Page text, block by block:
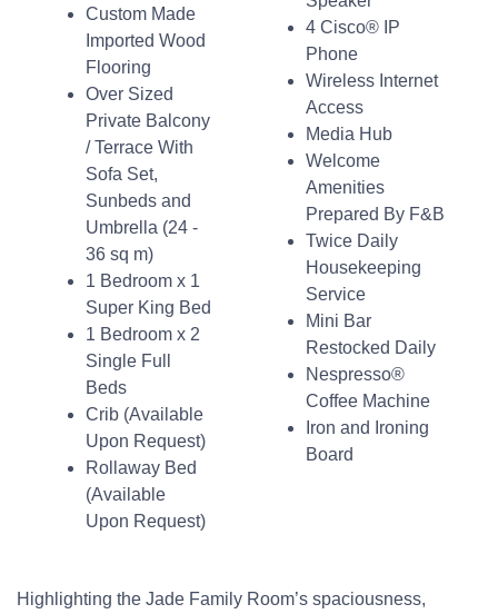
Custom Made
Imported Wood
Flooring
Over Sized
Private Balcony
/ Terrace With
Sofa Set,
Sunbeds and
Umbrella (24 -
36 sq m)
1 Bedroom x 1
Super King Bed
1 Bedroom x 2
Single Full
Beds
Crib (Available
Upon Request)
Rollaway Bed
(Available
Upon Request)
4 Cisco® IP
Phone
Wireless Internet
Access
Media Hub
Welcome
Amenities
Prepared By F&B
Twice Daily
Housekeeping
Service
Mini Bar
Restocked Daily
Nespresso®
Coffee Machine
Iron and Ironing
Board
Highlighting the Jade Family Room’s spaciousness,